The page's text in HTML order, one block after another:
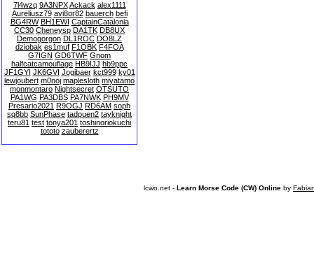
7l4wzq 9A3NPX Ackack alex1111
Aureliusz79 avi8or82 bauerch befi
BG4RW BH1EWI CaptainCatalonia
CC30 Cheneysp DA1TK DB8UX
Demogorgon DL1ROC DO8LZ
dziobak es1muf F1OBK F4FOA
G7IGN GD6TWF Gnom
halfcatcamouflage HB9IJJ hb9ppc
JF1GYI JK6GVI Jogibaer kct999 ky01
lewjoubert m0noj maplesloth miyatamo
monmontaro Nightsecret OTSUTO
PA1WG PA3DBS PA7NWK PH9MV
Presario2021 R9OGJ RD6AM soph
sq8bb SunPhase tadpuen2 tayknight
teru81 test tonya201 toshinoriokuchi
tototo zauberertz
lcwo.net - Learn Morse Code (CW) Online by